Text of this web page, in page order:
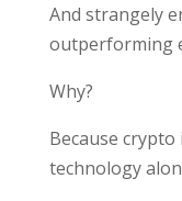
And strangely
outperforming
Why?
Because
technology